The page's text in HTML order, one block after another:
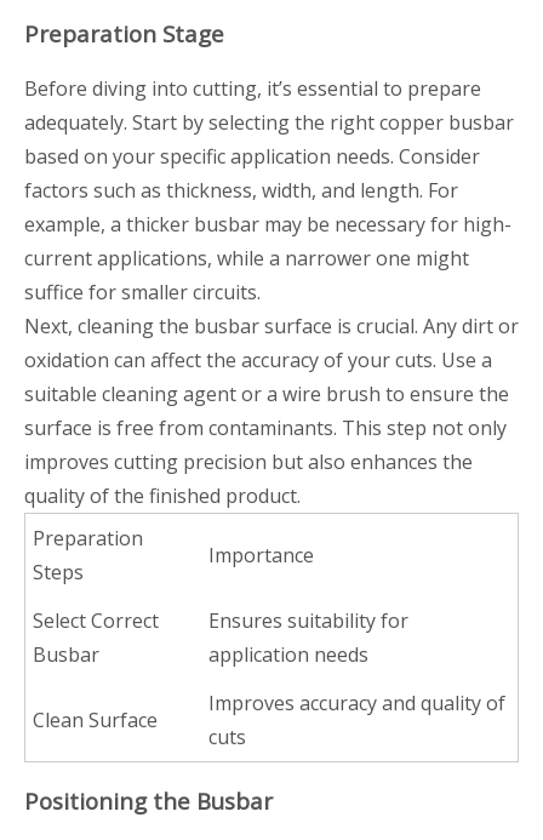
Preparation Stage
Before diving into cutting, it’s essential to prepare
adequately. Start by selecting the right copper busbar
based on your specific application needs. Consider
factors such as thickness, width, and length. For
example, a thicker busbar may be necessary for high-
current applications, while a narrower one might
suffice for smaller circuits.
Next, cleaning the busbar surface is crucial. Any dirt or
oxidation can affect the accuracy of your cuts. Use a
suitable cleaning agent or a wire brush to ensure the
surface is free from contaminants. This step not only
improves cutting precision but also enhances the
quality of the finished product.
Preparation
Steps
Importance
Select Correct
Busbar
Ensures suitability for
application needs
Clean Surface
Improves accuracy and quality of
cuts
Positioning the Busbar